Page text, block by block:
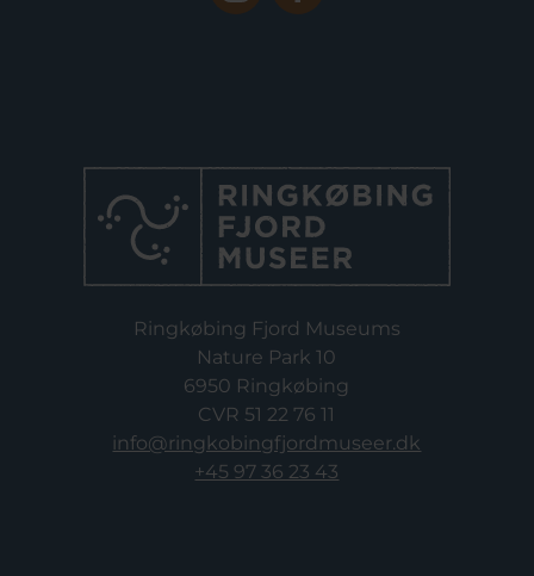
Ringkøbing Fjord Museums
Nature Park 10
6950 Ringkøbing
CVR 51 22 76 11
info@ringkobingfjordmuseer.dk
+45 97 36 23 43